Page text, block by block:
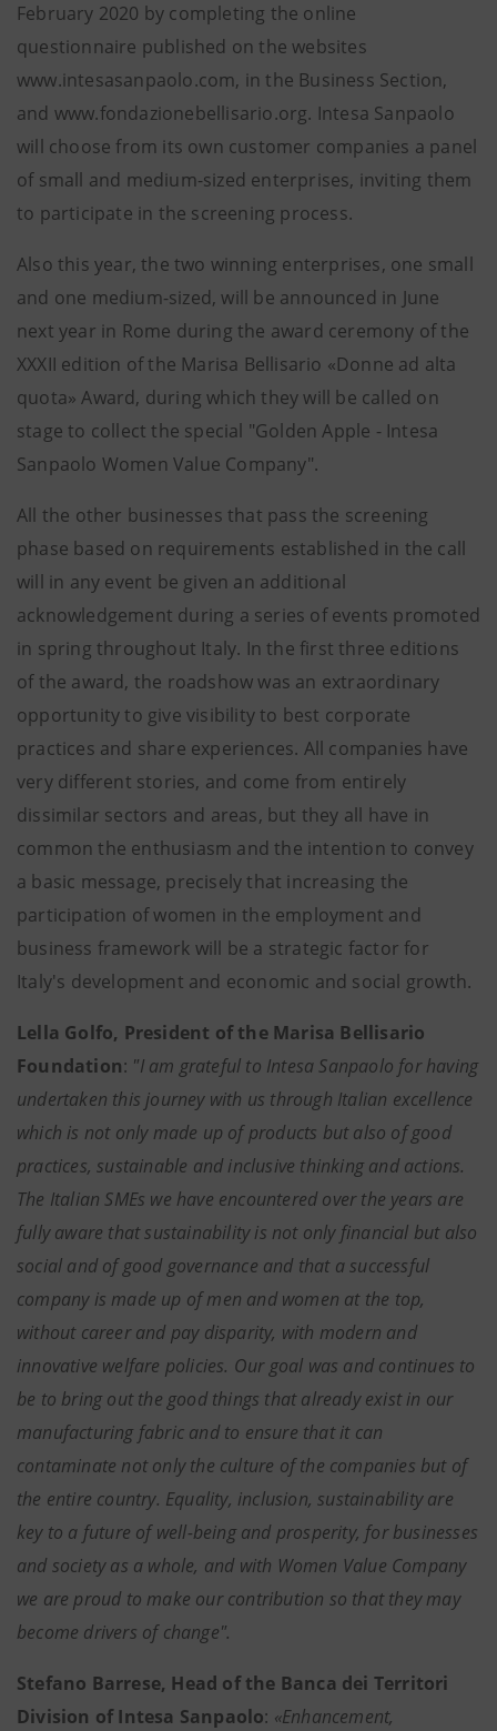
February 2020 by completing the online
questionnaire published on the websites
www.intesasanpaolo.com, in the Business Section,
and www.fondazionebellisario.org. Intesa Sanpaolo
will choose from its own customer companies a panel
of small and medium-sized enterprises, inviting them
to participate in the screening process.
Also this year, the two winning enterprises, one small
and one medium-sized, will be announced in June
next year in Rome during the award ceremony of the
XXXII edition of the Marisa Bellisario «Donne ad alta
quota» Award, during which they will be called on
stage to collect the special "Golden Apple - Intesa
Sanpaolo Women Value Company".
All the other businesses that pass the screening
phase based on requirements established in the call
will in any event be given an additional
acknowledgement during a series of events promoted
in spring throughout Italy. In the first three editions
of the award, the roadshow was an extraordinary
opportunity to give visibility to best corporate
practices and share experiences. All companies have
very different stories, and come from entirely
dissimilar sectors and areas, but they all have in
common the enthusiasm and the intention to convey
a basic message, precisely that increasing the
participation of women in the employment and
business framework will be a strategic factor for
Italy's development and economic and social growth.
Lella Golfo, President of the Marisa Bellisario
Foundation: "I am grateful to Intesa Sanpaolo for having
undertaken this journey with us through Italian excellence
which is not only made up of products but also of good
practices, sustainable and inclusive thinking and actions.
The Italian SMEs we have encountered over the years are
fully aware that sustainability is not only financial but also
social and of good governance and that a successful
company is made up of men and women at the top,
without career and pay disparity, with modern and
innovative welfare policies. Our goal was and continues to
be to bring out the good things that already exist in our
manufacturing fabric and to ensure that it can
contaminate not only the culture of the companies but of
the entire country. Equality, inclusion, sustainability are
key to a future of well-being and prosperity, for businesses
and society as a whole, and with Women Value Company
we are proud to make our contribution so that they may
become drivers of change".
Stefano Barrese, Head of the Banca dei Territori
Division of Intesa Sanpaolo: «Enhancement,